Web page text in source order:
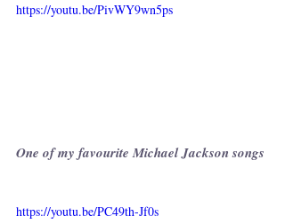
https://youtu.be/PivWY9wn5ps
One of my favourite Michael Jackson songs
https://youtu.be/PC49th-Jf0s